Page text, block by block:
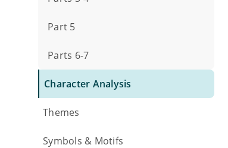
Part 5
Parts 6-7
Character Analysis
Themes
Symbols & Motifs